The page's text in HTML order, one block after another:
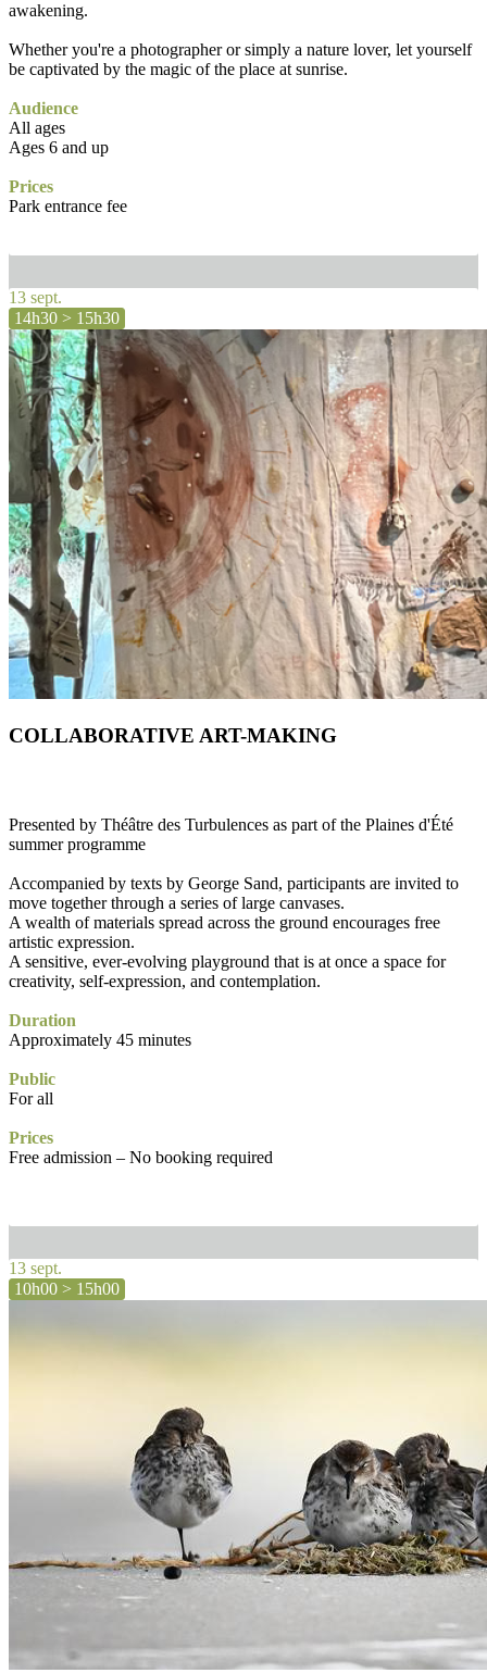
awakening.
Whether you're a photographer or simply a nature lover, let yourself
be captivated by the magic of the place at sunrise.
Audience
All ages
Ages 6 and up
Prices
Park entrance fee
13 sept.
14h30 > 15h30
COLLABORATIVE ART-MAKING
Presented by Théâtre des Turbulences as part of the Plaines d'Été
summer programme
Accompanied by texts by George Sand, participants are invited to
move together through a series of large canvases.
A wealth of materials spread across the ground encourages free
artistic expression.
A sensitive, ever-evolving playground that is at once a space for
creativity, self-expression, and contemplation.
Duration
Approximately 45 minutes
Public
For all
Prices
Free admission – No booking required
13 sept.
10h00 > 15h00